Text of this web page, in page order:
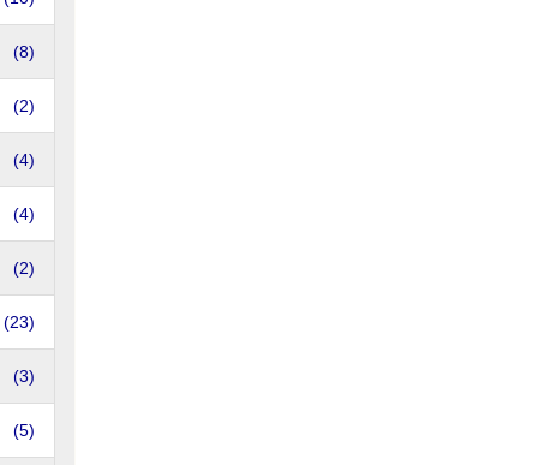
(8)
(2)
(4)
(4)
(2)
(23)
(3)
(5)